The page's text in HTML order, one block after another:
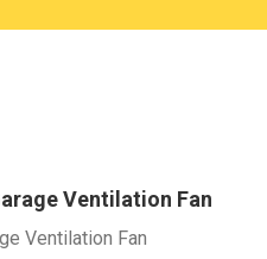
Ventilation Fan
Ventilation Fan